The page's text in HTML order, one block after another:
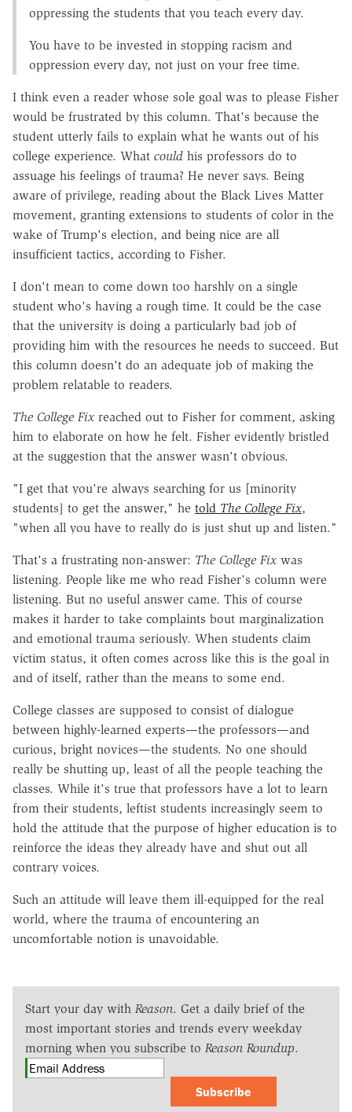
oppressing the students that you teach every day.
You have to be invested in stopping racism and
oppression every day, not just on your free time.
I think even a reader whose sole goal was to please Fisher
would be frustrated by this column. That's because the
student utterly fails to explain what he wants out of his
college experience. What could his professors do to
assuage his feelings of trauma? He never says. Being
aware of privilege, reading about the Black Lives Matter
movement, granting extensions to students of color in the
wake of Trump's election, and being nice are all
insufficient tactics, according to Fisher.
I don't mean to come down too harshly on a single
student who's having a rough time. It could be the case
that the university is doing a particularly bad job of
providing him with the resources he needs to succeed. But
this column doesn't do an adequate job of making the
problem relatable to readers.
The College Fix reached out to Fisher for comment, asking
him to elaborate on how he felt. Fisher evidently bristled
at the suggestion that the answer wasn't obvious.
"I get that you're always searching for us [minority
students] to get the answer," he told The College Fix,
"when all you have to really do is just shut up and listen."
That's a frustrating non-answer: The College Fix was
listening. People like me who read Fisher's column were
listening. But no useful answer came. This of course
makes it harder to take complaints bout marginalization
and emotional trauma seriously. When students claim
victim status, it often comes across like this is the goal in
and of itself, rather than the means to some end.
College classes are supposed to consist of dialogue
between highly-learned experts—the professors—and
curious, bright novices—the students. No one should
really be shutting up, least of all the people teaching the
classes. While it's true that professors have a lot to learn
from their students, leftist students increasingly seem to
hold the attitude that the purpose of higher education is to
reinforce the ideas they already have and shut out all
contrary voices.
Such an attitude will leave them ill-equipped for the real
world, where the trauma of encountering an
uncomfortable notion is unavoidable.
Start your day with Reason. Get a daily brief of the
most important stories and trends every weekday
morning when you subscribe to Reason Roundup.
Subscribe